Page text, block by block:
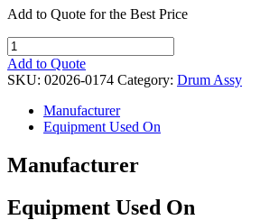
Add to Quote for the Best Price
DRUM
ASSY,
FRONT
Add to Quote
SKU: 02026-0174 Category: Drum Assy
Manufacturer
Equipment Used On
Manufacturer
Equipment Used On